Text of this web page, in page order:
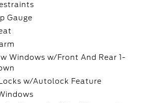
Gauge
Windows w/Front And Rear 1-
w/Autolock Feature